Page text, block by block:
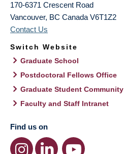
170-6371 Crescent Road
Vancouver, BC Canada V6T1Z2
Contact Us
Switch Website
Graduate School
Postdoctoral Fellows Office
Graduate Student Community
Faculty and Staff Intranet
Find us on